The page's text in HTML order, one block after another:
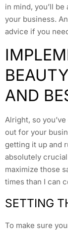
in mind, you’ll
your business.
advice if you
AND
Alright, so
out for your
getting it up and
absolutely
maximize those
times than I can
SETTING
To make sure